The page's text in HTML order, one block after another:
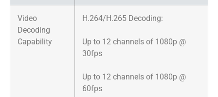
Video
Decoding
Capability
​H.264/H.265 Decoding:
Up to 12 channels of 1080p @
30fps
Up to 12 channels of 1080p @
60fps